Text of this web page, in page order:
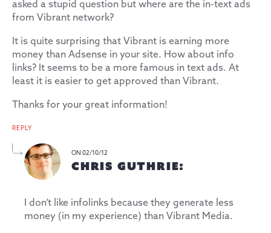
asked a stupid question but where are the in-text ads
from Vibrant network?
It is quite surprising that Vibrant is earning more
money than Adsense in your site. How about info
links? It seems to be a more famous in text ads. At
least it is easier to get approved than Vibrant.
Thanks for your great information!
REPLY
ON 02/10/12
CHRIS GUTHRIE:
I don’t like infolinks because they generate less
money (in my experience) than Vibrant Media.